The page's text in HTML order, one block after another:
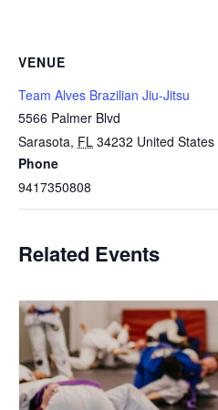
VENUE
Team Alves Brazilian Jiu-Jitsu
5566 Palmer Blvd
Sarasota, FL 34232 United States
Phone
9417350808
Related Events